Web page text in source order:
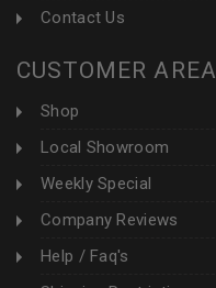
Contact Us
CUSTOMER AREA
Shop
Local Showroom
Weekly Special
Company Reviews
Help / Faq's